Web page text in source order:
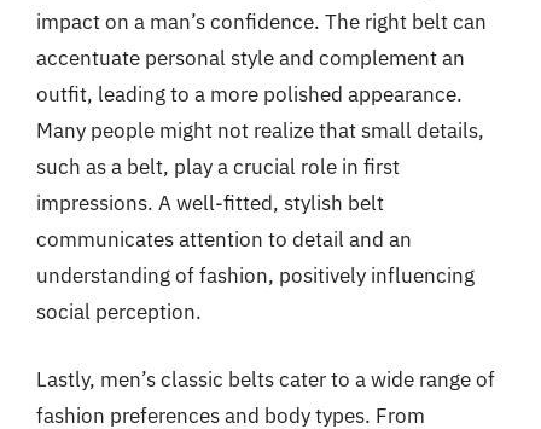
impact on a man’s confidence. The right belt can
accentuate personal style and complement an
outfit, leading to a more polished appearance.
Many people might not realize that small details,
such as a belt, play a crucial role in first
impressions. A well-fitted, stylish belt
communicates attention to detail and an
understanding of fashion, positively influencing
social perception.
Lastly, men’s classic belts cater to a wide range of
fashion preferences and body types. From